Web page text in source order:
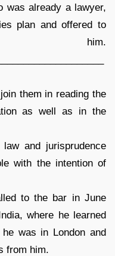
was already a lawyer,
plan and offered to
him.
them in reading the
as well as in the
and jurisprudence
with the intention of
to the bar in June
where he learned
was in London and
from him.